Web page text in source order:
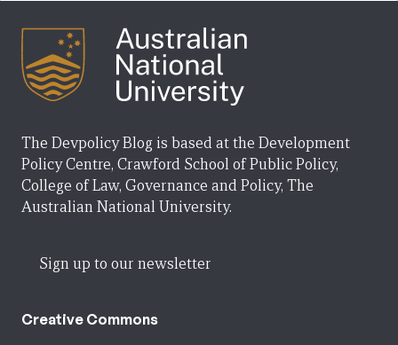
The Devpolicy Blog is based at the Development
Policy Centre, Crawford School of Public Policy,
College of Law, Governance and Policy, The
Australian National University.
Sign up to our newsletter
Creative Commons